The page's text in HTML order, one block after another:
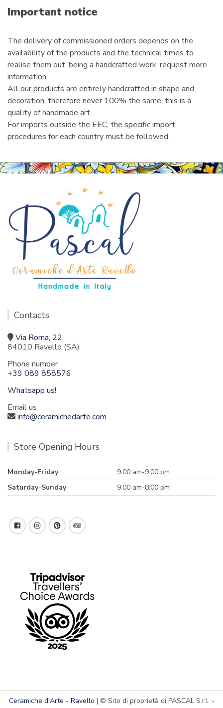
i
lImportant notice
The delivery of commissioned orders depends on the
availability of the products and the technical times to
realise them out, being a handcrafted work, request more
information.
All our products are entirely handcrafted in shape and
decoration, therefore never 100% the same, this is a
quality of handmade art.
For imports outside the EEC, the specific import
procedures for each country must be followed.
Contacts
Via Roma, 22
84010 Ravello (SA)
Phone number
+39 089 858576
Whatsapp us!
Email us
info@ceramichedarte.com
Store Opening Hours
Monday-Friday
9:00 am-9.00 pm
Saturday-Sunday
9.00 am-8:00 pm
Ceramiche d'Arte - Ravello | © Sito di proprietà di PASCAL S.r.l. -